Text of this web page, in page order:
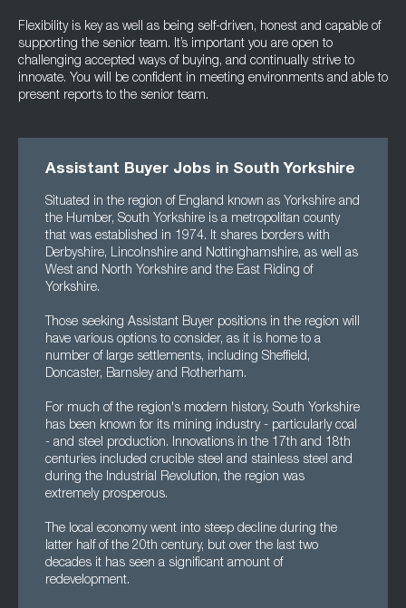
Flexibility is key as well as being self-driven, honest and capable of
supporting the senior team. It’s important you are open to
challenging accepted ways of buying, and continually strive to
innovate. You will be confident in meeting environments and able to
present reports to the senior team.
Assistant Buyer Jobs in South Yorkshire
Situated in the region of England known as Yorkshire and
the Humber, South Yorkshire is a metropolitan county
that was established in 1974. It shares borders with
Derbyshire, Lincolnshire and Nottinghamshire, as well as
West and North Yorkshire and the East Riding of
Yorkshire.
Those seeking Assistant Buyer positions in the region will
have various options to consider, as it is home to a
number of large settlements, including Sheffield,
Doncaster, Barnsley and Rotherham.
For much of the region's modern history, South Yorkshire
has been known for its mining industry - particularly coal
- and steel production. Innovations in the 17th and 18th
centuries included crucible steel and stainless steel and
during the Industrial Revolution, the region was
extremely prosperous.
The local economy went into steep decline during the
latter half of the 20th century, but over the last two
decades it has seen a significant amount of
redevelopment.